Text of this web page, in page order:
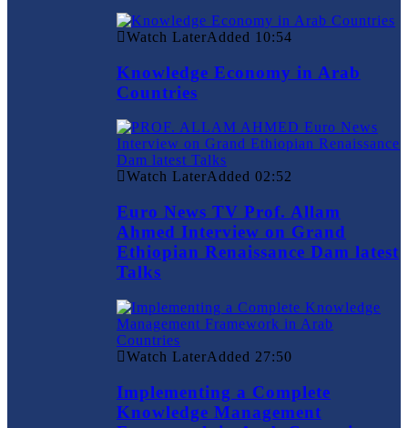
Watch LaterAdded 10:54
Knowledge Economy in Arab
Countries
Watch LaterAdded 02:52
Euro News TV Prof. Allam
Ahmed Interview on Grand
Ethiopian Renaissance Dam latest
Talks
Watch LaterAdded 27:50
Implementing a Complete
Knowledge Management